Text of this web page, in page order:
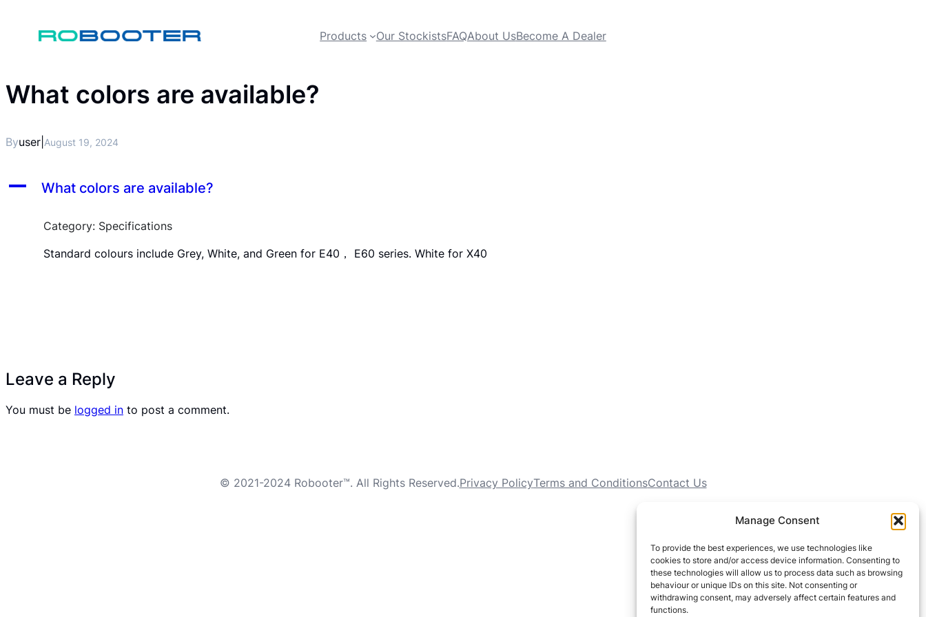
Manage Consent
To provide the best experiences, we use technologies like
cookies to store and/or access device information. Consenting to
these technologies will allow us to process data such as browsing
behaviour or unique IDs on this site. Not consenting or
withdrawing consent, may adversely affect certain features and
functions.
Products Our StockistsFAQAbout UsBecome A Dealer
What colors are available?
Byuser August 19, 2024
A What colors are available?
Category: Specifications
Standard colours include Grey, White, and Green for E40， E60 series. White for X40
Leave a Reply
You must be logged in to post a comment.
© 2021-2024 Robooter™. All Rights Reserved.Privacy PolicyTerms and ConditionsContact Us